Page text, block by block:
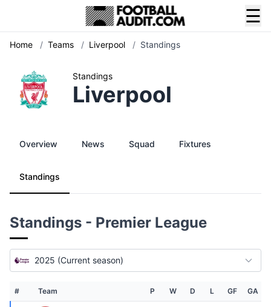
☰
Home / Teams / Liverpool / Standings
Standings
Liverpool
Overview News Squad Fixtures
Standings
Standings - Premier League
2025 (Current season)
# Team P W D L GF GA